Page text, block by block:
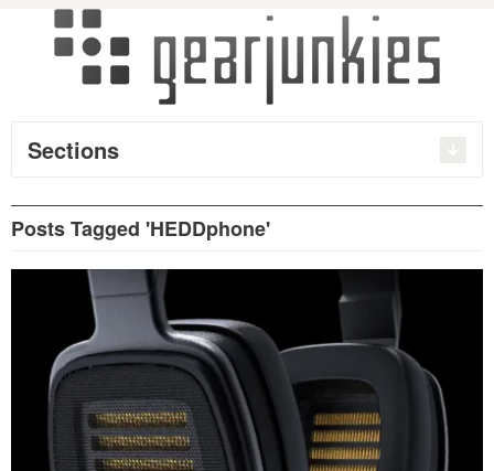
Sections
Posts Tagged 'HEDDphone'